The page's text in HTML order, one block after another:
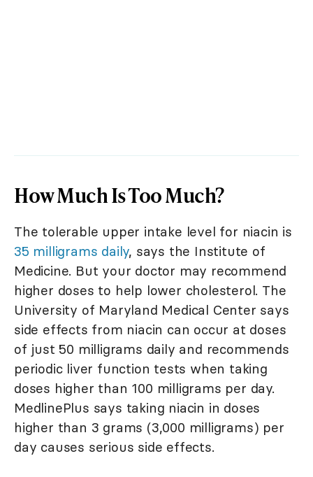
How Much Is Too Much?
The tolerable upper intake level for niacin is
35 milligrams daily, says the Institute of
Medicine. But your doctor may recommend
higher doses to help lower cholesterol. The
University of Maryland Medical Center says
side effects from niacin can occur at doses
of just 50 milligrams daily and recommends
periodic liver function tests when taking
doses higher than 100 milligrams per day.
MedlinePlus says taking niacin in doses
higher than 3 grams (3,000 milligrams) per
day causes serious side effects.